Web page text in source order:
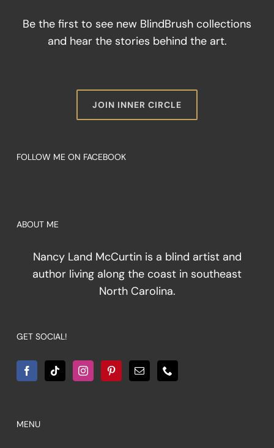
Room
Be the first to see new BlindBrush collections
and hear the stories behind the art.
JOIN INNER CIRCLE
FOLLOW ME ON FACEBOOK
ABOUT ME
Nancy Land McCurtin is a blind artist and
author living along the coast in southeast
North Carolina.
GET SOCIAL!
MENU